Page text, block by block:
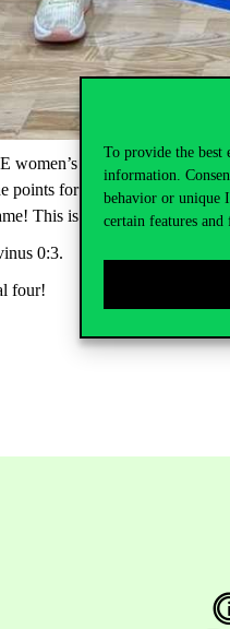
To provide the best
information.
behavior or unique
certain features and
women’s volleyball team at
points for the win. Our team
This is the fourth time in a
0:3.
four!